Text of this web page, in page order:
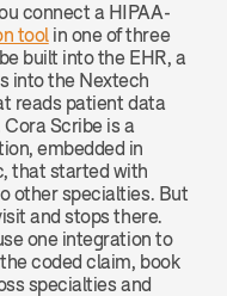
connect a HIPAA-
tool in one of three
built into the EHR, a
into the Nextech
reads patient data
Scribe is a
embedded in
that started with
other specialties. But
and stops there.
one integration to
coded claim, book
specialties and